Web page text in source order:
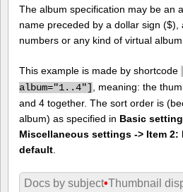
The album specification may be an
name preceded by a dollar sign
numbers or any kind of virtual album
This example is made by shortcode
album="1..4"]
, meaning: the
and 4 together. The sort order is
album) as specified in Basic
Miscellaneous settings -> Item 2:
default
Docs by subject•Thumbnail